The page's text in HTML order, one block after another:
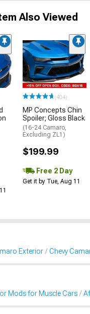
Also Viewed
(404)
MP Concepts Chin
Spoiler; Gloss Black
(16-24 Camaro,
Excluding ZL1)
$199.99
Free 2 Day
Get it by Tue, Aug 11
Exterior Chevy
Mods for Muscle Cars